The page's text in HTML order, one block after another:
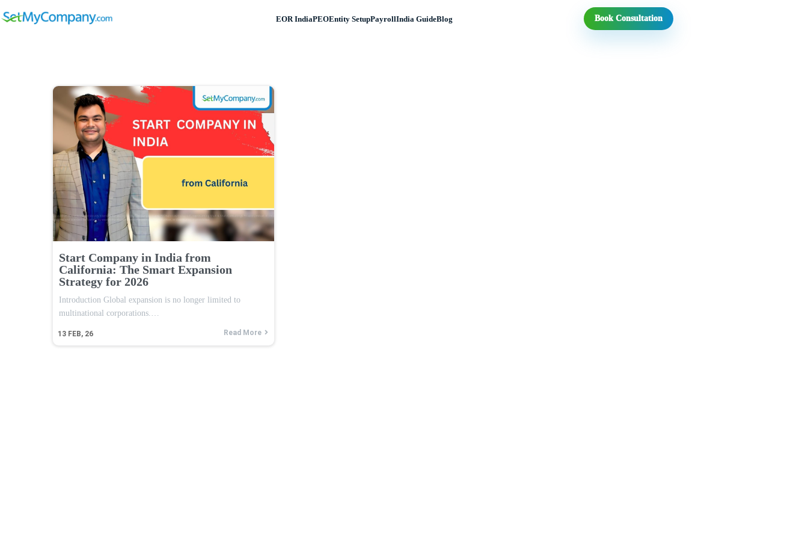
EOR IndiaPEOEntity SetupPayrollIndia GuideBlog Book Consultation
Start Company in India from
California: The Smart Expansion
Strategy for 2026
13 FEB, 26
Introduction Global expansion is no longer limited to
multinational corporations.…
Read More